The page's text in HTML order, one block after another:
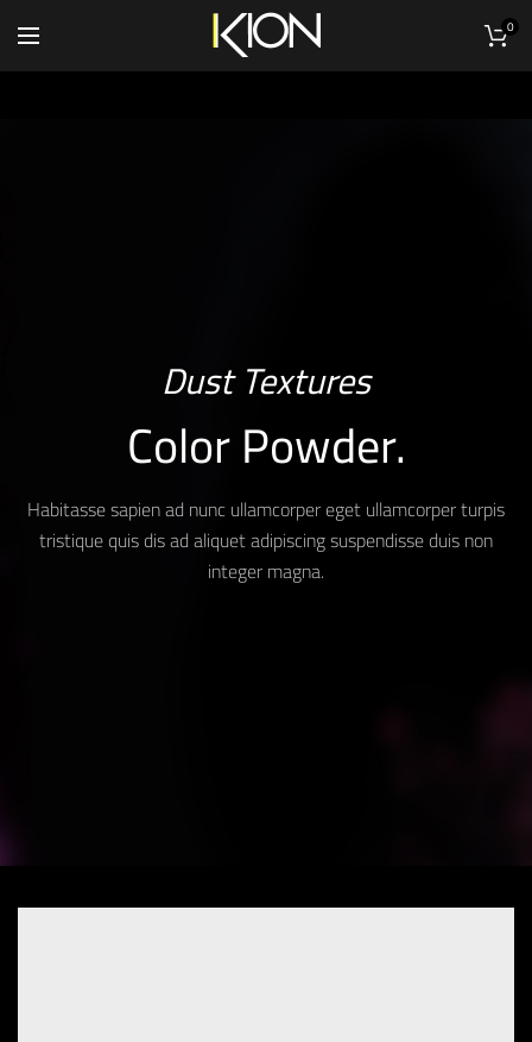
0
Dust Textures
Color Powder.
Habitasse sapien ad nunc ullamcorper eget ullamcorper turpis
tristique quis dis ad aliquet adipiscing suspendisse duis non
integer magna.